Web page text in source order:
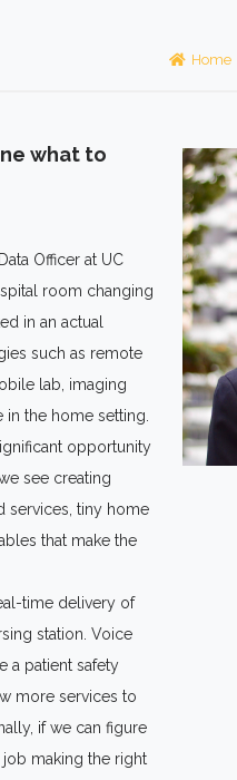
Home
what to
Officer at UC
room changing
in an actual
such as remote
lab, imaging
the home setting.
opportunity
see creating
services, tiny home
that make the
time delivery of
station. Voice
a patient safety
more services to
if we can figure
making the right